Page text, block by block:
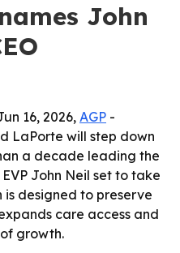
John
16, 2026, AGP -
LaPorte will step down
a decade leading the
John Neil set to take
is designed to preserve
care access and
growth.